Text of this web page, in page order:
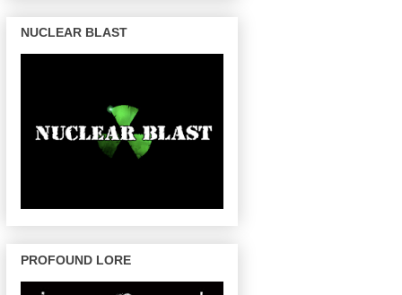
NUCLEAR BLAST
PROFOUND LORE